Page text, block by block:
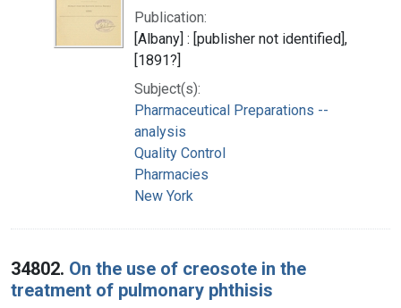
Publication:
[Albany] : [publisher not identified],
[1891?]
Subject(s):
Pharmaceutical Preparations --
analysis
Quality Control
Pharmacies
New York
34802. On the use of creosote in the
treatment of pulmonary phthisis